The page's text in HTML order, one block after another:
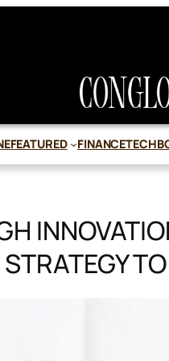
FEATURED FINANCETECH
STRATEGY